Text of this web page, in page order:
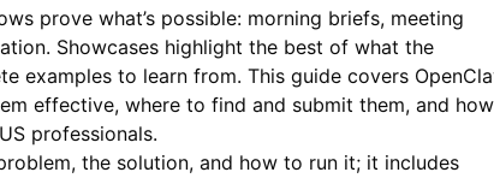
prove what’s possible: morning briefs, meeting
Showcases highlight the best of what the
examples to learn from. This guide covers
effective, where to find and submit them, and how
professionals.
the solution, and how to run it; it includes